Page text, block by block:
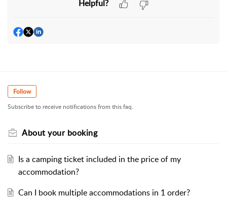
Helpful?
Follow
Subscribe to receive notifications from this faq.
About your booking
Is a camping ticket included in the price of my
accommodation?
Can I book multiple accommodations in 1 order?